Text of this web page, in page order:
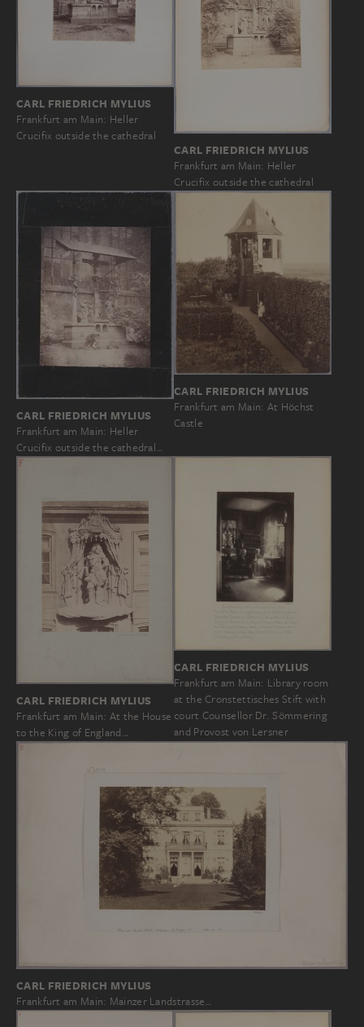
CARL FRIEDRICH MYLIUS
Frankfurt am Main: Heller
Crucifix outside the cathedral
CARL FRIEDRICH MYLIUS
Frankfurt am Main: Heller
Crucifix outside the cathedral
CARL FRIEDRICH MYLIUS
Frankfurt am Main: Heller
Crucifix outside the cathedral…
CARL FRIEDRICH MYLIUS
Frankfurt am Main: At Höchst
Castle
CARL FRIEDRICH MYLIUS
Frankfurt am Main: At the House
to the King of England…
CARL FRIEDRICH MYLIUS
Frankfurt am Main: Library room
at the Cronstettisches Stift with
court Counsellor Dr. Sömmering
and Provost von Lersner
CARL FRIEDRICH MYLIUS
Frankfurt am Main: Mainzer Landstrasse…